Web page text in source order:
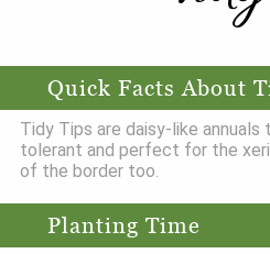
Quick Facts About
Tidy Tips are daisy-like
tolerant and perfect for the
of the border too.
Planting Time